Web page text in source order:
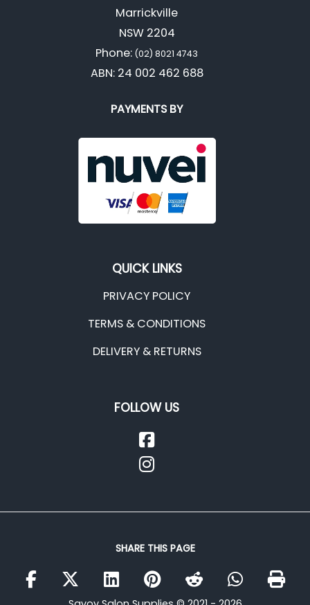
Marrickville
NSW 2204
Phone: (02) 8021 4743
ABN: 24 002 462 688
PAYMENTS BY
QUICK LINKS
PRIVACY POLICY
TERMS & CONDITIONS
DELIVERY & RETURNS
FOLLOW US
SHARE THIS PAGE